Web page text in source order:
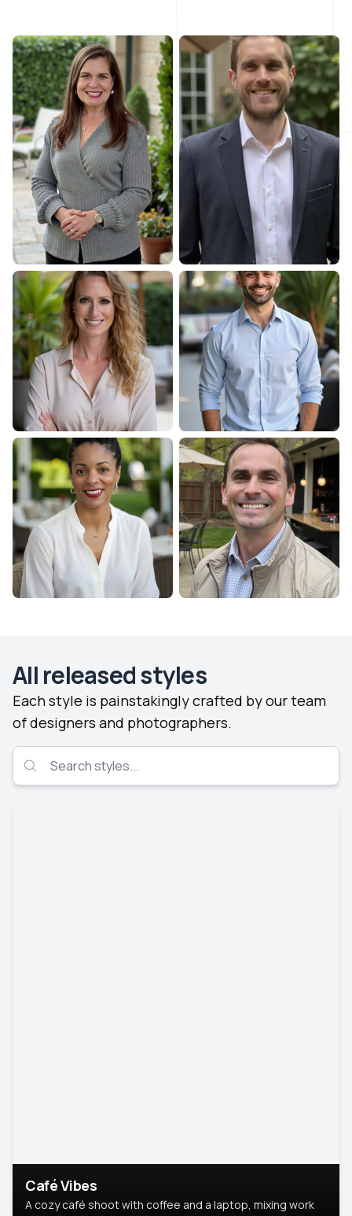
All released styles
Each style is painstakingly crafted by our team
of designers and photographers.
Café Vibes
A cozy café shoot with coffee and a laptop, mixing work